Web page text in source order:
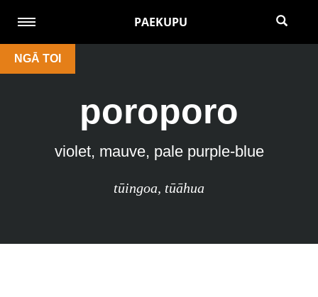
PAEKUPU
NGĀ TOI
poroporo
violet, mauve, pale purple-blue
tūingoa, tūāhua